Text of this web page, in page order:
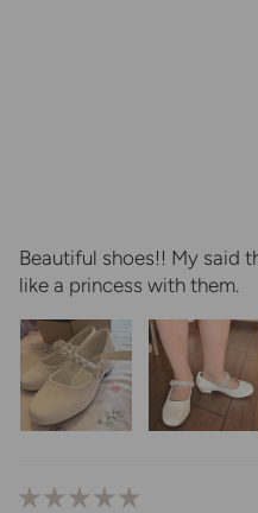
Beautiful shoes!! My said
like a princess with them.